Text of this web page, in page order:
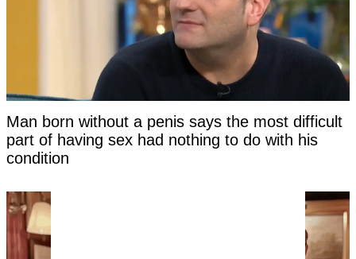
Man born without a penis says the most difficult
part of having sex had nothing to do with his
condition